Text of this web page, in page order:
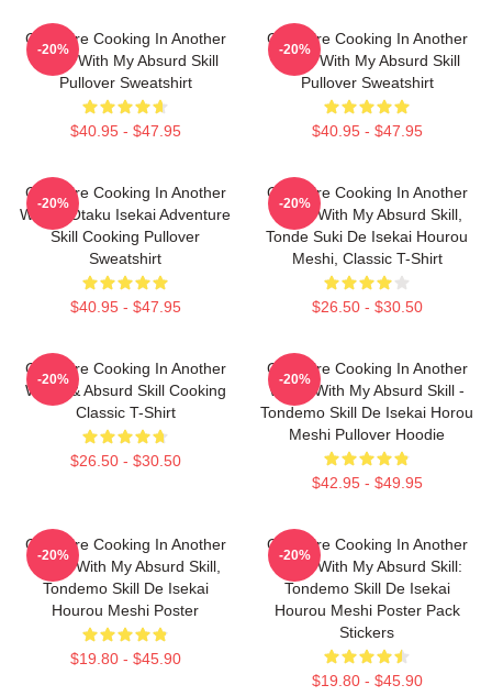
Campfire Cooking In Another
World With My Absurd Skill
Pullover Sweatshirt
$40.95 - $47.95
-20%
Campfire Cooking In Another
World With My Absurd Skill
Pullover Sweatshirt
$40.95 - $47.95
-20%
Campfire Cooking In Another
World: Otaku Isekai Adventure
Skill Cooking Pullover
Sweatshirt
$40.95 - $47.95
-20%
Campfire Cooking In Another
World With My Absurd Skill,
Tonde Suki De Isekai Hourou
Meshi, Classic T-Shirt
$26.50 - $30.50
-20%
Campfire Cooking In Another
World & Absurd Skill Cooking
Classic T-Shirt
$26.50 - $30.50
-20%
Campfire Cooking In Another
World With My Absurd Skill -
Tondemo Skill De Isekai Horou
Meshi Pullover Hoodie
$42.95 - $49.95
-20%
Campfire Cooking In Another
World With My Absurd Skill,
Tondemo Skill De Isekai
Hourou Meshi Poster
$19.80 - $45.90
-20%
Campfire Cooking In Another
World With My Absurd Skill:
Tondemo Skill De Isekai
Hourou Meshi Poster Pack
Stickers
$19.80 - $45.90
-20%